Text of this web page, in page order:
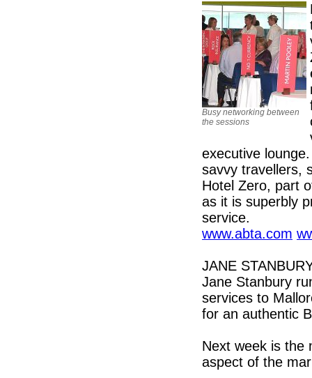
Busy networking between
the sessions
executive
savvy travellers,
Hotel Zero, part
as it is superbly
service.
www.abta.com
JANE
Jane Stanbury
services to
for an authentic
Next week is the
aspect of the